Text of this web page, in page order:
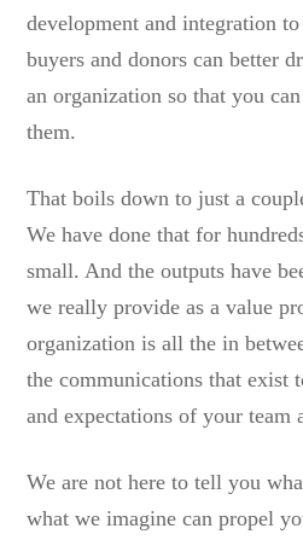
development and integration
buyers and donors can better
an organization so that you
them.
That boils down to just a
We have done that for
small. And the outputs have
we really provide as a value
organization is all the in
the communications that exist
and expectations of your team
We are not here to tell you
what we imagine can propel